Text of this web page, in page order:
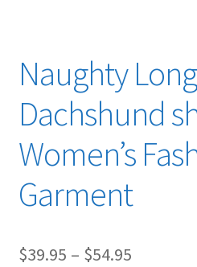
Naughty
Dachshund
Women’s
Garment
$39.95 – $54.95Price